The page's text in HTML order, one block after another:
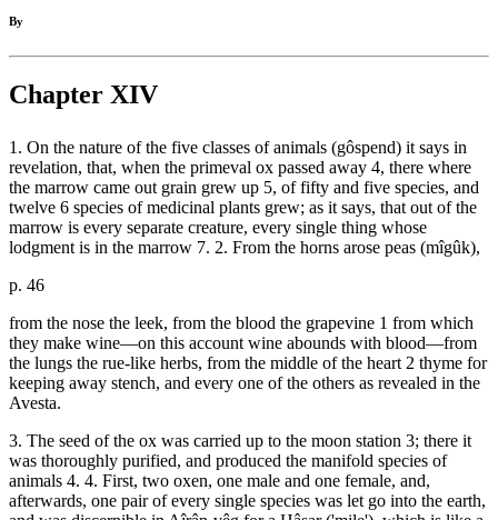
By
Chapter XIV
1. On the nature of the five classes of animals (gôspend) it says in
revelation, that, when the primeval ox passed away 4, there where
the marrow came out grain grew up 5, of fifty and five species, and
twelve 6 species of medicinal plants grew; as it says, that out of the
marrow is every separate creature, every single thing whose
lodgment is in the marrow 7. 2. From the horns arose peas (mîgûk),
p. 46
from the nose the leek, from the blood the grapevine 1 from which
they make wine—on this account wine abounds with blood—from
the lungs the rue-like herbs, from the middle of the heart 2 thyme for
keeping away stench, and every one of the others as revealed in the
Avesta.
3. The seed of the ox was carried up to the moon station 3; there it
was thoroughly purified, and produced the manifold species of
animals 4. 4. First, two oxen, one male and one female, and,
afterwards, one pair of every single species was let go into the earth,